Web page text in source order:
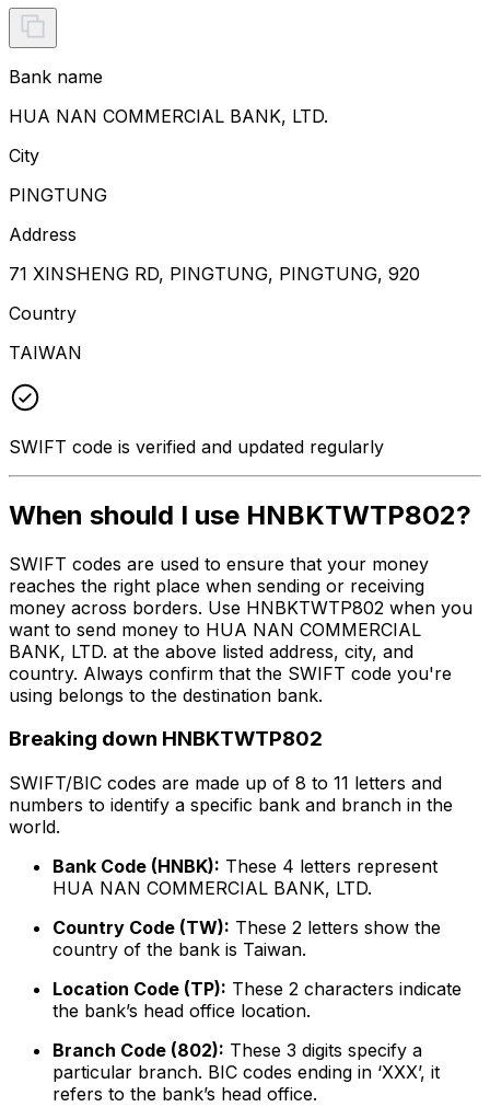
Bank name
HUA NAN COMMERCIAL BANK, LTD.
City
PINGTUNG
Address
71 XINSHENG RD, PINGTUNG, PINGTUNG, 920
Country
TAIWAN
SWIFT code is verified and updated regularly
When should I use HNBKTWTP802?
SWIFT codes are used to ensure that your money
reaches the right place when sending or receiving
money across borders. Use HNBKTWTP802 when you
want to send money to HUA NAN COMMERCIAL
BANK, LTD. at the above listed address, city, and
country. Always confirm that the SWIFT code you're
using belongs to the destination bank.
Breaking down HNBKTWTP802
SWIFT/BIC codes are made up of 8 to 11 letters and
numbers to identify a specific bank and branch in the
world.
Bank Code (HNBK): These 4 letters represent
HUA NAN COMMERCIAL BANK, LTD.
Country Code (TW): These 2 letters show the
country of the bank is Taiwan.
Location Code (TP): These 2 characters indicate
the bank’s head office location.
Branch Code (802): These 3 digits specify a
particular branch. BIC codes ending in ‘XXX’, it
refers to the bank’s head office.